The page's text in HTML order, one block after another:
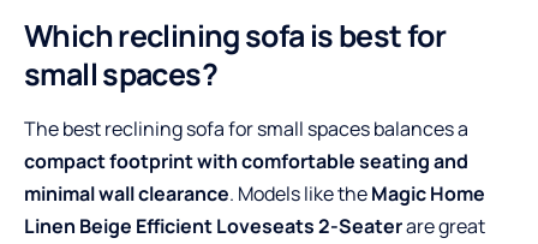
Which reclining sofa is best for
small spaces?
The best reclining sofa for small spaces balances a
compact footprint with comfortable seating and
minimal wall clearance. Models like theMagic Home
Linen Beige Efficient Loveseats 2-Seaterare great